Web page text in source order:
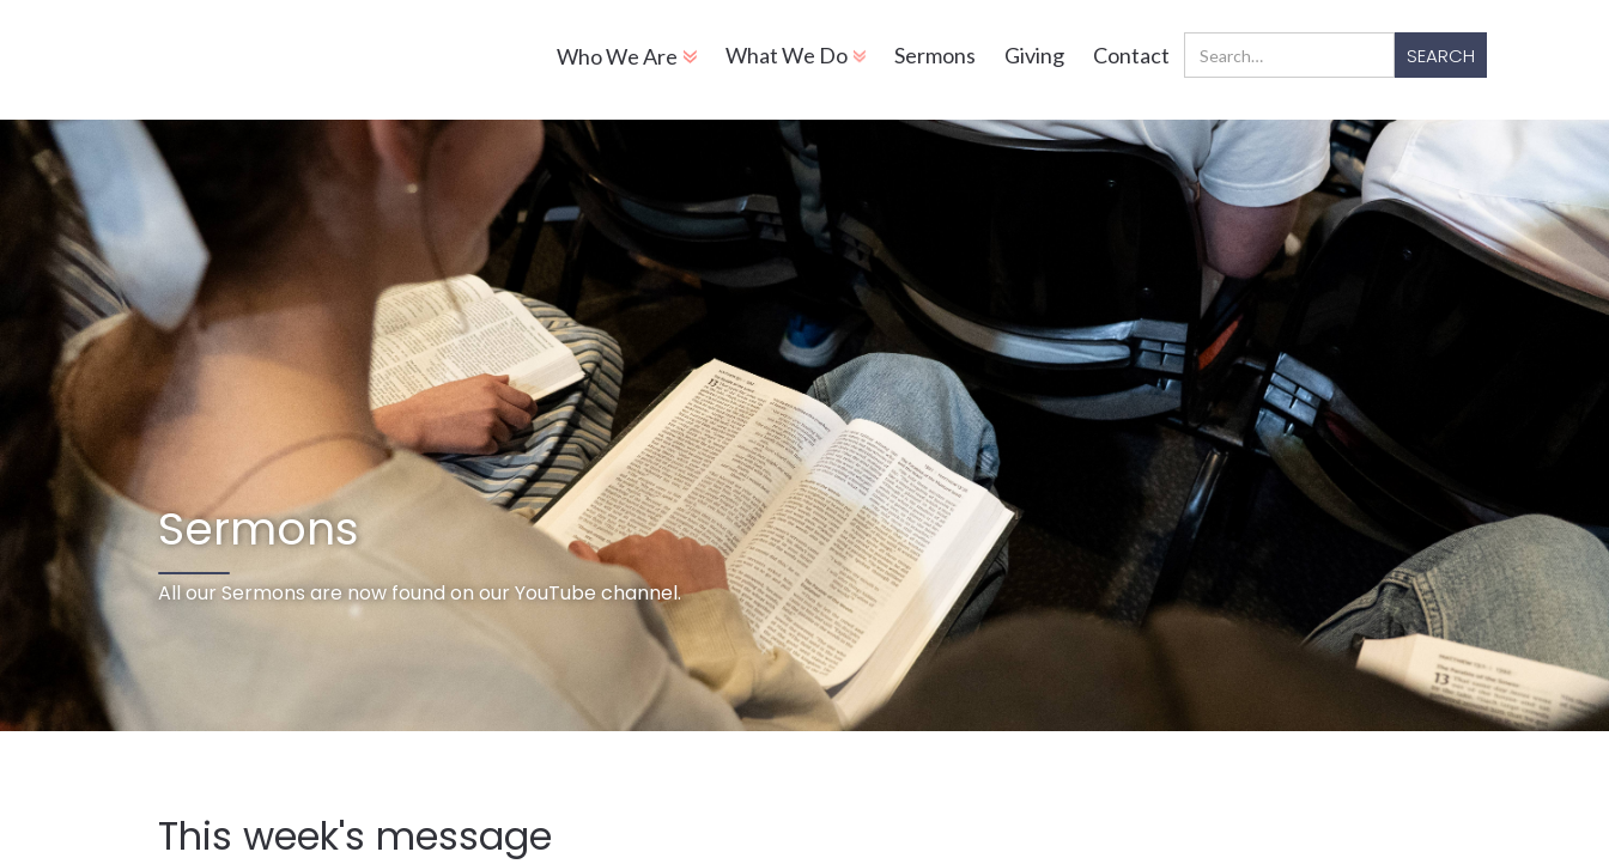
Who We Are What We Do Sermons Giving Contact
Sermons
All our Sermons are now found on our YouTube channel.
This week's message